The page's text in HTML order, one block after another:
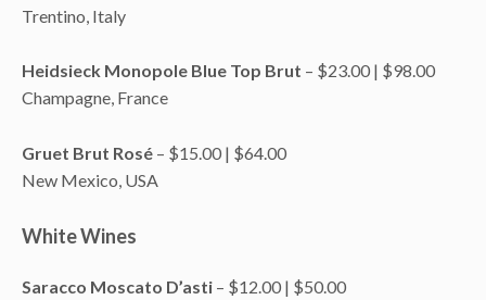
Trentino, Italy
Heidsieck Monopole Blue Top Brut – $23.00 | $98.00
Champagne, France
Gruet Brut Rosé – $15.00 | $64.00
New Mexico, USA
White Wines
Saracco Moscato D’asti – $12.00 | $50.00